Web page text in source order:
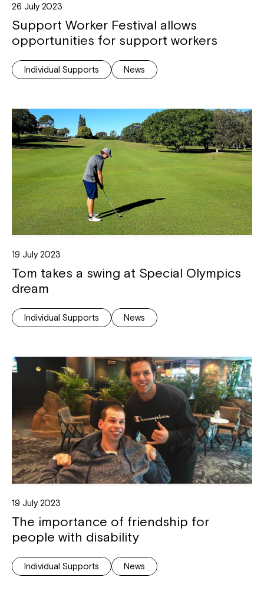
26 July 2023
Support Worker Festival allows
opportunities for support workers
Individual Supports News
19 July 2023
Tom takes a swing at Special Olympics
dream
Individual Supports News
19 July 2023
The importance of friendship for
people with disability
Individual Supports News